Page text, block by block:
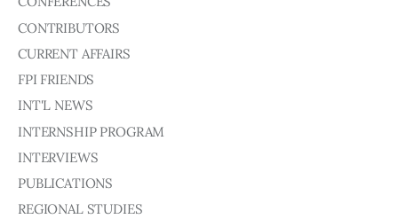
CONTRIBUTORS
CURRENT AFFAIRS
FPI FRIENDS
INT'L NEWS
INTERNSHIP PROGRAM
INTERVIEWS
PUBLICATIONS
REGIONAL STUDIES